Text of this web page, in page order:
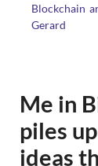
Blockchain
Gerard
Me in
piles
ideas